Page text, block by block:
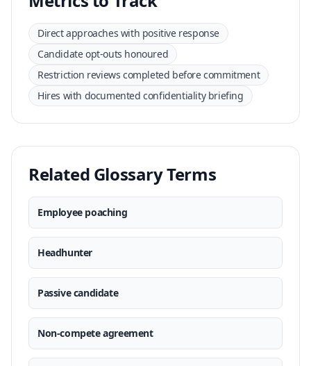
Direct approaches with positive response
Candidate opt-outs honoured
Restriction reviews completed before commitment
Hires with documented confidentiality briefing
Related Glossary Terms
Employee poaching
Headhunter
Passive candidate
Non-compete agreement